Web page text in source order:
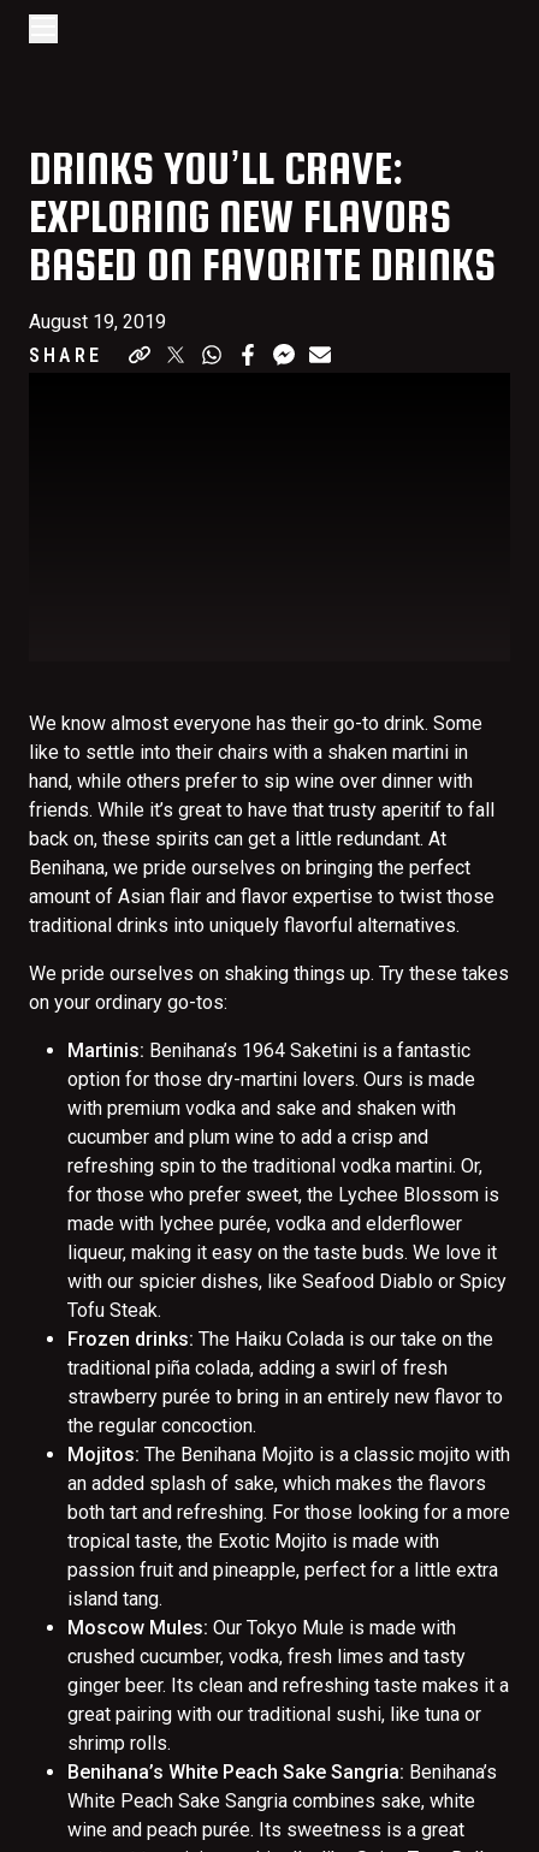
Open/Close Navigation
DRINKS YOU’LL CRAVE:
EXPLORING NEW FLAVORS
BASED ON FAVORITE DRINKS
August 19, 2019
SHARE
We know almost everyone has their go-to drink. Some
like to settle into their chairs with a shaken martini in
hand, while others prefer to sip wine over dinner with
friends. While it’s great to have that trusty aperitif to fall
back on, these spirits can get a little redundant. At
Benihana, we pride ourselves on bringing the perfect
amount of Asian flair and flavor expertise to twist those
traditional drinks into uniquely flavorful alternatives.
We pride ourselves on shaking things up. Try these takes
on your ordinary go-tos:
Martinis: Benihana’s 1964 Saketini is a fantastic
option for those dry-martini lovers. Ours is made
with premium vodka and sake and shaken with
cucumber and plum wine to add a crisp and
refreshing spin to the traditional vodka martini. Or,
for those who prefer sweet, the Lychee Blossom is
made with lychee purée, vodka and elderflower
liqueur, making it easy on the taste buds. We love it
with our spicier dishes, like Seafood Diablo or Spicy
Tofu Steak.
Frozen drinks: The Haiku Colada is our take on the
traditional piña colada, adding a swirl of fresh
strawberry purée to bring in an entirely new flavor to
the regular concoction.
Mojitos: The Benihana Mojito is a classic mojito with
an added splash of sake, which makes the flavors
both tart and refreshing. For those looking for a more
tropical taste, the Exotic Mojito is made with
passion fruit and pineapple, perfect for a little extra
island tang.
Moscow Mules: Our Tokyo Mule is made with
crushed cucumber, vodka, fresh limes and tasty
ginger beer. Its clean and refreshing taste makes it a
great pairing with our traditional sushi, like tuna or
shrimp rolls.
Benihana’s White Peach Sake Sangria: Benihana’s
White Peach Sake Sangria combines sake, white
wine and peach purée. Its sweetness is a great